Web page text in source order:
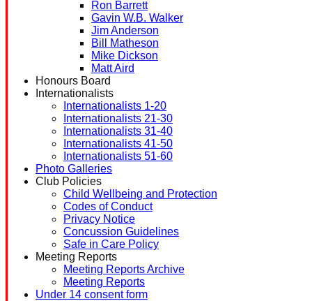
Ron Barrett
Gavin W.B. Walker
Jim Anderson
Bill Matheson
Mike Dickson
Matt Aird
Honours Board
Internationalists
Internationalists 1-20
Internationalists 21-30
Internationalists 31-40
Internationalists 41-50
Internationalists 51-60
Photo Galleries
Club Policies
Child Wellbeing and Protection
Codes of Conduct
Privacy Notice
Concussion Guidelines
Safe in Care Policy
Meeting Reports
Meeting Reports Archive
Meeting Reports
Under 14 consent form